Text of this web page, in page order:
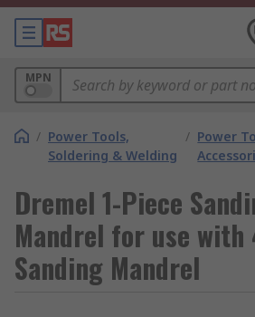
MPN
/ Power Tools,
Soldering & Welding
/ Power
Dremel 1-Piece
Mandrel for use with
Sanding Mandrel